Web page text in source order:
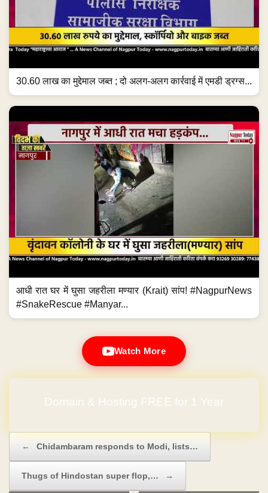
30.60 लाख का मुद्देमाल जब्त ; दो अलग-अलग कार्रवाई में एमडी ड्रग्स...
आधी रात घर में घुसा जहरीला मण्यार (Krait) सांप! #NagpurNews
#SnakeRescue #Manyar...
Watch More
Domain & Hosting FREE for 1 Year
← Chidambaram responds to Modi, lists…
Thugs of Hindostan super flop,… →